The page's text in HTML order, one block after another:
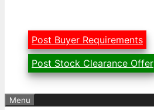
Post Buyer Requirements
Post Stock Clearance Offer
Menu